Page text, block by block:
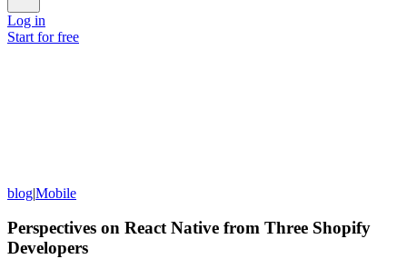
Log in
Start for free
blog|Mobile
Perspectives on React Native from Three Shopify
Developers